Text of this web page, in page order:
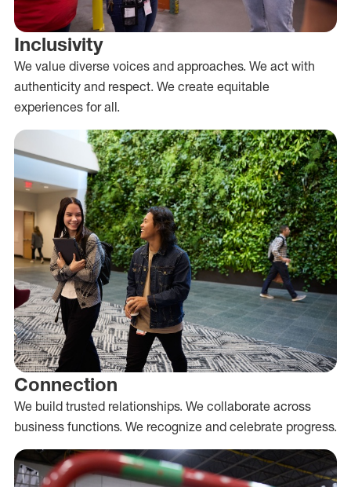
Inclusivity
We value diverse voices and approaches. We act with
authenticity and respect. We create equitable
experiences for all.
Connection
We build trusted relationships. We collaborate across
business functions. We recognize and celebrate progress.